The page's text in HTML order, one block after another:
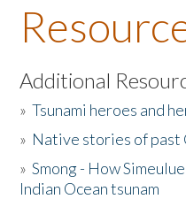
About the Book
Listen to the Book
Activities
The Story & Student
Additional
»Tsunami heroes and
» Native stories of past
»Smong - How
Indian Ocean tsunam